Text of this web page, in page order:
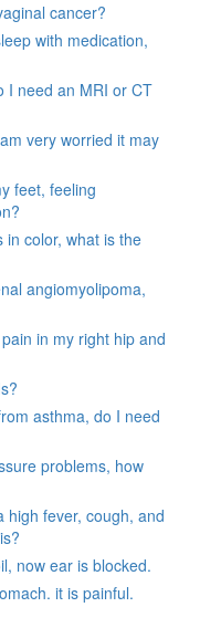
cancer?
with medication,
I need an MRI or CT
very worried it may
feet, feeling
in color, what is the
angiomyolipoma,
in my right hip and
asthma, do I need
problems, how
high fever, cough, and
now ear is blocked.
it is painful.